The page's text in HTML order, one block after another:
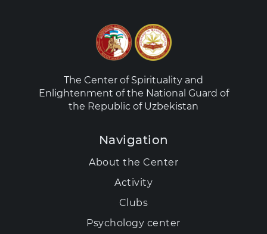
The Center of Spirituality and
Enlightenment of the National Guard of
the Republic of Uzbekistan
Navigation
About the Center
Activity
Clubs
Psychology center